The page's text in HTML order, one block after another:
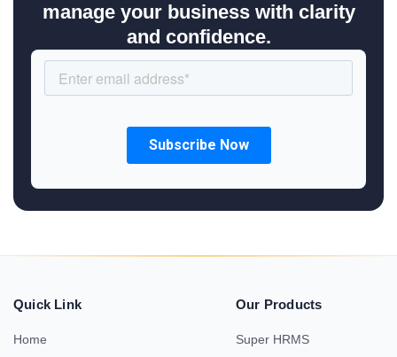
manage your business with clarity
and confidence.
Quick Link
Home
Our Products
Super HRMS